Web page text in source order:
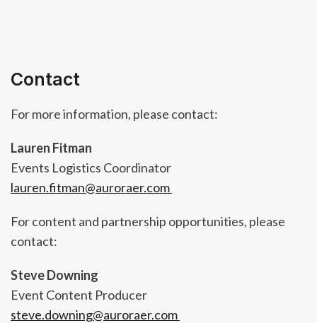
Contact
For more information, please contact:
Lauren Fitman
Events Logistics Coordinator
lauren.fitman@auroraer.com
For content and partnership opportunities, please
contact:
Steve Downing
Event Content Producer
steve.downing@auroraer.com